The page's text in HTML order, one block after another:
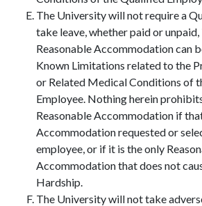
The University will not require a
take leave, whether paid or
Reasonable Accommodation can
Known Limitations related to the
or Related Medical Conditions of
Employee. Nothing herein
Reasonable Accommodation if
Accommodation requested or
employee, or if it is the only
Accommodation that does not
Hardship.
The University will not take